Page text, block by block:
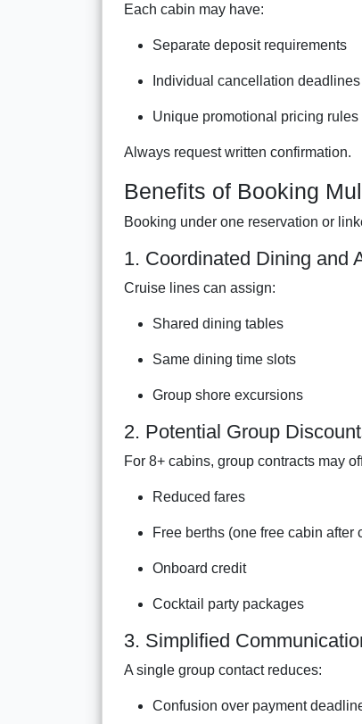
Each cabin may have:
Separate deposit requirements
Individual cancellation deadlines
Unique promotional pricing rules
Always request written confirmation.
Benefits of Booking
Booking under one reservation or
1. Coordinated Dining and
Cruise lines can assign:
Shared dining tables
Same dining time slots
Group shore excursions
2. Potential Group
For 8+ cabins, group contracts may
Reduced fares
Free berths (one free cabin after
Onboard credit
Cocktail party packages
3. Simplified
A single group contact reduces:
Confusion over payment